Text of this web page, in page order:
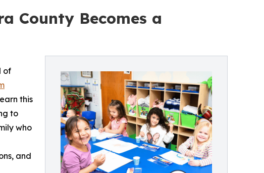
County Becomes a
of
this
to
who
and